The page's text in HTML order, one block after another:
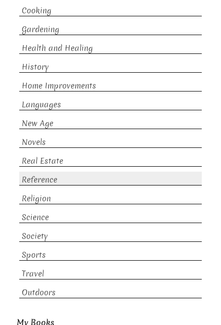
Cooking
Gardening
Health and Healing
History
Home Improvements
Languages
New Age
Novels
Real Estate
Reference
Religion
Science
Society
Sports
Travel
Outdoors
My Books